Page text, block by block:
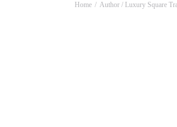
Home Author / Luxury Square